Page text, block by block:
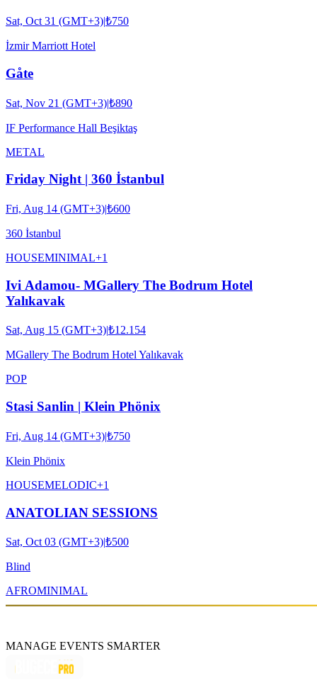
Sat, Oct 31 (GMT+3)|₺750
İzmir Marriott Hotel
Gåte
Sat, Nov 21 (GMT+3)|₺890
IF Performance Hall Beşiktaş
METAL
Friday Night | 360 İstanbul
Fri, Aug 14 (GMT+3)|₺600
360 İstanbul
HOUSEMINIMAL+1
Ivi Adamou- MGallery The Bodrum Hotel
Yalıkavak
Sat, Aug 15 (GMT+3)|₺12.154
MGallery The Bodrum Hotel Yalıkavak
POP
Stasi Sanlin | Klein Phönix
Fri, Aug 14 (GMT+3)|₺750
Klein Phönix
HOUSEMELODIC+1
ANATOLIAN SESSIONS
Sat, Oct 03 (GMT+3)|₺500
Blind
AFROMINIMAL
MANAGE EVENTS SMARTER